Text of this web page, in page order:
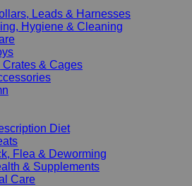
Leads & Harnesses
Hygiene & Cleaning
Crates & Cages
Diet
Flea & Deworming
& Supplements
Care